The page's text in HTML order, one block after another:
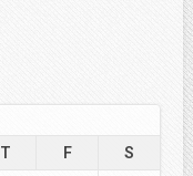
T F
S